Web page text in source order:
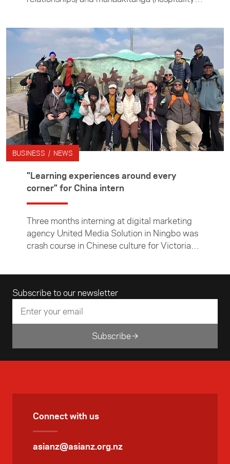
filmmaking company. In this article she
describes the experience, including spending
two weeks living on set with the contestants
of a dating reality show.
BUSINESS / NEWS
"Learning experiences around every
corner" for China intern
Three months interning at digital marketing
agency United Media Solution in Ningbo was
crash course in Chinese culture for Victoria
— both in the office and exploring the city and
surrounding countryside.
Subscribe to our newsletter
Email address
Subscribe
Connect with us
asianz@asianz.org.nz